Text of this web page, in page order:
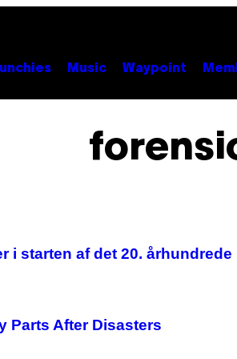
Music Waypoint
i starten af det 20. århundrede
Parts After Disasters